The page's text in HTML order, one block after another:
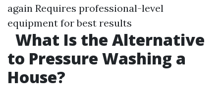
again Requires professional-level
equipment for best results
What Is the Alternative
to Pressure Washing a
House?